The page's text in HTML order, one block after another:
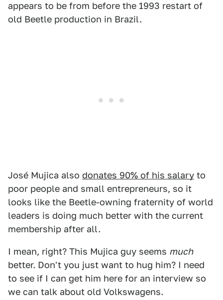
appears to be from before the 1993 restart of
old Beetle production in Brazil.
José Mujica also donates 90% of his salary to
poor people and small entrepreneurs, so it
looks like the Beetle-owning fraternity of world
leaders is doing much better with the current
membership after all.
I mean, right? This Mujica guy seems much
better. Don't you just want to hug him? I need
to see if I can get him here for an interview so
we can talk about old Volkswagens.